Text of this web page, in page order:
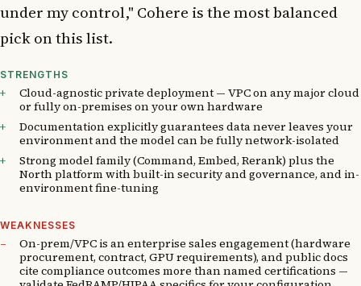
under my control," Cohere is the most balanced
pick on this list.
STRENGTHS
Cloud-agnostic private deployment — VPC on any major cloud
or fully on-premises on your own hardware
Documentation explicitly guarantees data never leaves your
environment and the model can be fully network-isolated
Strong model family (Command, Embed, Rerank) plus the
North platform with built-in security and governance, and in-
environment fine-tuning
WEAKNESSES
On-prem/VPC is an enterprise sales engagement (hardware
procurement, contract, GPU requirements), and public docs
cite compliance outcomes more than named certifications —